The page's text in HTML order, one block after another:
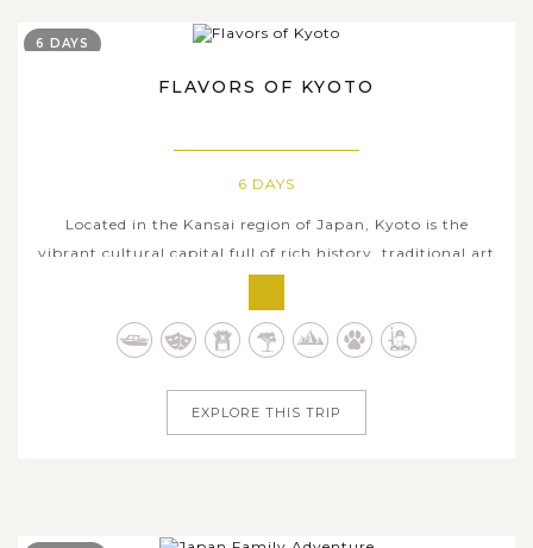
FLAVORS OF KYOTO
6 DAYS
Located in the Kansai region of Japan, Kyoto is the
vibrant cultural capital full of rich history, traditional art
Buddhist temples. Six days in Kyoto is the perfect amount
of time for those looking for a deep exploration on the
6 DAYS
EXPLORE THIS TRIP